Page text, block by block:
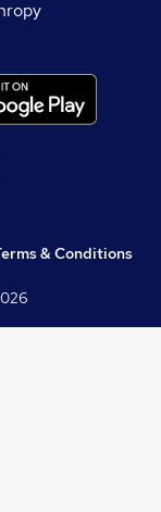
& Conditions